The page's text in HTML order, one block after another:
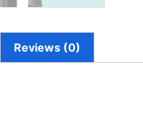
Reviews (0)